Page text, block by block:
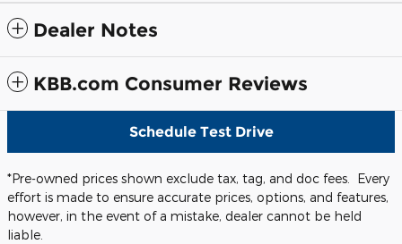
Dealer Notes
KBB.com Consumer Reviews
Schedule Test Drive
*Pre-owned prices shown exclude tax, tag, and doc fees. Every
effort is made to ensure accurate prices, options, and features,
however, in the event of a mistake, dealer cannot be held
liable.